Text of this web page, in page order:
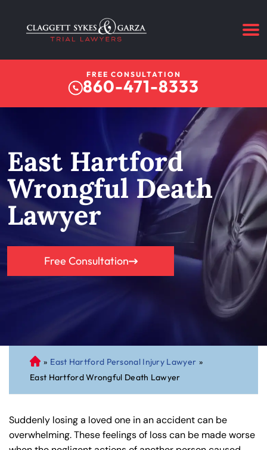
FREE CONSULTATION
860-471-8333
East Hartford
Wrongful Death
Lawyer
Free Consultation
C
on
ne
cu
t
» East Hartford Personal Injury Lawyer »
East Hartford Wrongful Death Lawyer
Suddenly losing a loved one in an accident can be
overwhelming. These feelings of loss can be made worse